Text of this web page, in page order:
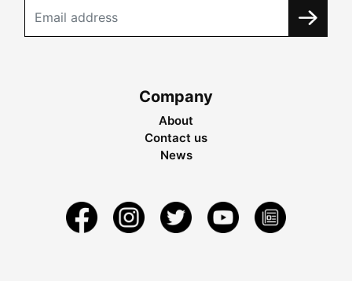
Company
About
Contact us
News